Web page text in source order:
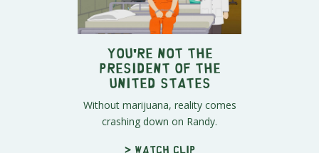
You're Not the
President of the
United States
Without marijuana, reality comes
crashing down on Randy.
> Watch clip